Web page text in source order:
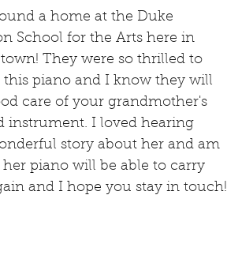
a home at the Duke
School for the Arts here in
They were so thrilled to
this piano and I know they will
care of your grandmother's
instrument. I loved hearing
story about her and am
her piano will be able to carry
and I hope you stay in touch!